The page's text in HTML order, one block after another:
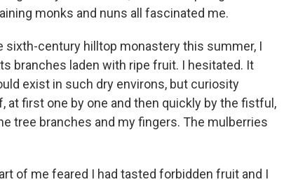
monks and nuns all fascinated me.
sixth-century hilltop monastery this summer, I
branches laden with ripe fruit. I hesitated. It
exist in such dry environs, but curiosity
at first one by one and then quickly by the fistful,
tree branches and my fingers. The mulberries
of me feared I had tasted forbidden fruit and I